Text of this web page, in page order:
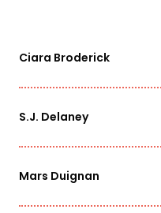
Ciara Broderick
S.J. Delaney
Mars Duignan